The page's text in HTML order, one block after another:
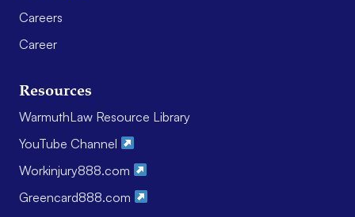
Careers
Career
Resources
WarmuthLaw Resource Library
YouTube Channel
Workinjury888.com
Greencard888.com